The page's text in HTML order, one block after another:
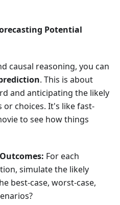
Potential
causal reasoning, you can
. This is about
and anticipating the likely
choices. It's like fast-
to see how things
For each
simulate the likely
best-case, worst-case,